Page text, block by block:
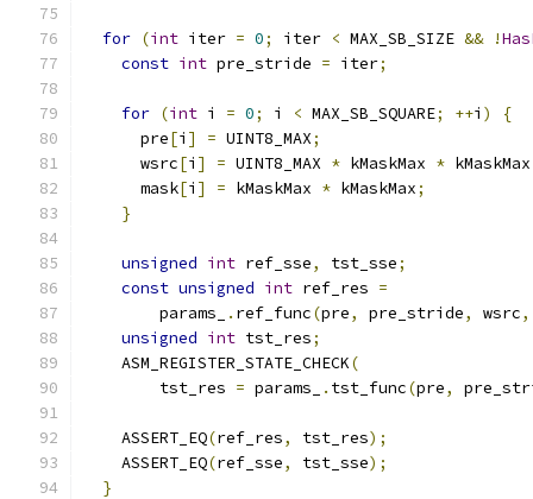
for (int iter = 0; iter < MAX_SB_SIZE && !
const int pre_stride = iter;
for (int i = 0; i < MAX_SB_SQUARE; ++i )
{
      pre
[i ] = UINT8_MAX;
      wsrc
[i ] = UINT8_MAX * kMaskMax * kMaskMax
      mask
[i ] = kMaskMax * kMaskMax;
}
unsigned int ref_sse, tst_sse;
const unsigned int ref_res =
        params_
. ref_func(pre, pre_stride, wsrc,
unsigned int tst_res;
    ASM_REGISTER_STATE_CHECK
(
        tst_res
= params_ . tst_func(pre,
    ASSERT_EQ
(ref_res, tst_res);
    ASSERT_EQ
(ref_sse, tst_sse);
}